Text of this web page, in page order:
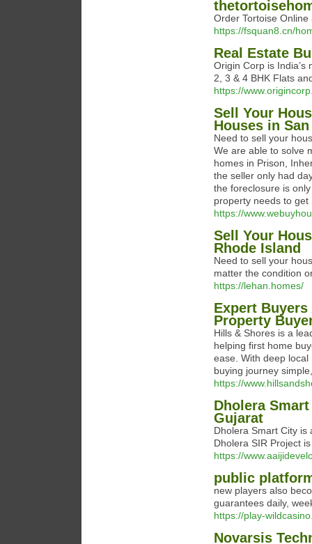
Order Tortoise
https://fsquan8.cn/
Real Estate
Origin Corp is
2, 3 & 4 BHK Flats
https://
Sell Your
Houses in
Need to sell your
We are able to solve
homes in Prison,
the seller only had
the foreclosure is
property needs to get
https://
Sell Your
Rhode Island
Need to sell your
matter the condition
https://lehan.homes/
Expert
Property
Hills & Shores is a
helping first home
ease. With deep
buying journey
https://
Dholera
Gujarat
Dholera Smart City is
Dholera SIR Project
https://
public
new players also
guarantees daily,
https://play-
Novarsis